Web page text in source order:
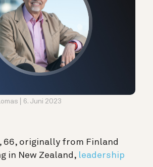
6. Juni 2023
66, originally from Finland
in New Zealand, leadership